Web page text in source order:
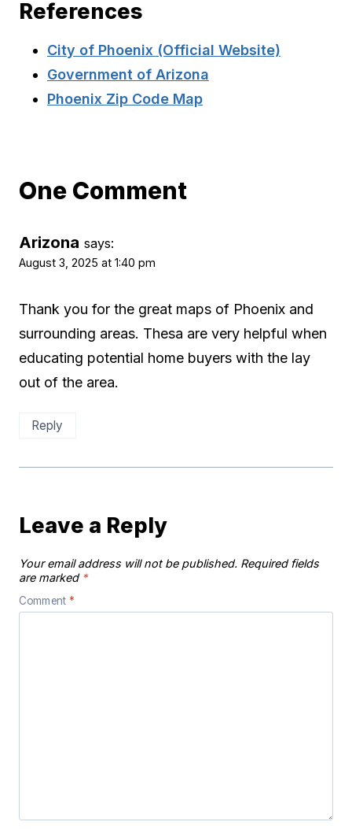
References
City of Phoenix (Official Website)
Government of Arizona
Phoenix Zip Code Map
One Comment
Arizona says:
August 3, 2025 at 1:40 pm
Thank you for the great maps of Phoenix and
surrounding areas. Thesa are very helpful when
educating potential home buyers with the lay
out of the area.
Reply
Leave a Reply
Your email address will not be published. Required fields
are marked *
Comment *